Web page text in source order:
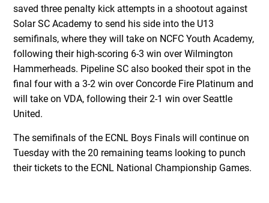
saved three penalty kick attempts in a shootout against
Solar SC Academy to send his side into the U13
semifinals, where they will take on NCFC Youth Academy,
following their high-scoring 6-3 win over Wilmington
Hammerheads. Pipeline SC also booked their spot in the
final four with a 3-2 win over Concorde Fire Platinum and
will take on VDA, following their 2-1 win over Seattle
United.
The semifinals of the ECNL Boys Finals will continue on
Tuesday with the 20 remaining teams looking to punch
their tickets to the ECNL National Championship Games.